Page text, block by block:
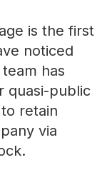
is the first
noticed
has
quasi-public
retain
via